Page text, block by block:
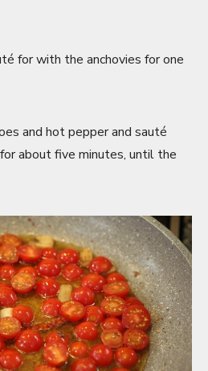
for with the anchovies for one
and hot pepper and sauté
about five minutes, until the